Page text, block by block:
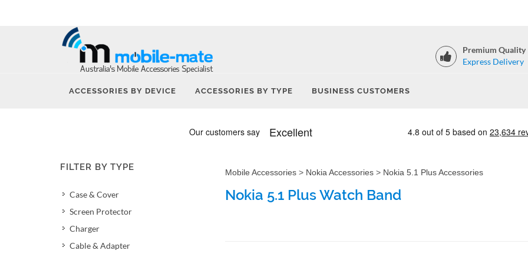
Premium Quality
Express Delivery
ACCESSORIES BY DEVICE ACCESSORIES BY TYPE BUSINESS CUSTOMERS
FILTER BY TYPE
Case & Cover
Screen Protector
Charger
Cable & Adapter
Mobile Accessories > Nokia Accessories > Nokia 5.1 Plus Accessories
Nokia 5.1 Plus Watch Band